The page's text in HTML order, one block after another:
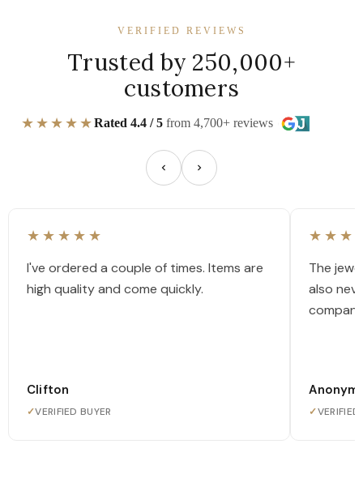
VERIFIED REVIEWS
Trusted by 250,000+
customers
★★★★★Rated 4.4 / 5 from 4,700+ reviews
★★★★★
I've ordered a couple of times. Items are
high quality and come quickly.
Clifton
✓VERIFIED BUYER
The
also
✓VERIFIED